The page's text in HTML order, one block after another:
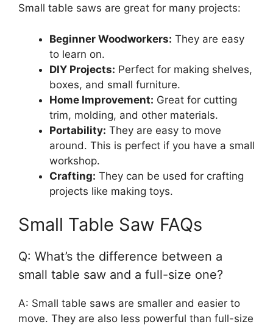
Small table saws are great for many projects:
Beginner Woodworkers: They are easy
to learn on.
DIY Projects: Perfect for making shelves,
boxes, and small furniture.
Home Improvement: Great for cutting
trim, molding, and other materials.
Portability: They are easy to move
around. This is perfect if you have a small
workshop.
Crafting: They can be used for crafting
projects like making toys.
Small Table Saw FAQs
Q: What’s the difference between a
small table saw and a full-size one?
A: Small table saws are smaller and easier to
move. They are also less powerful than full-size